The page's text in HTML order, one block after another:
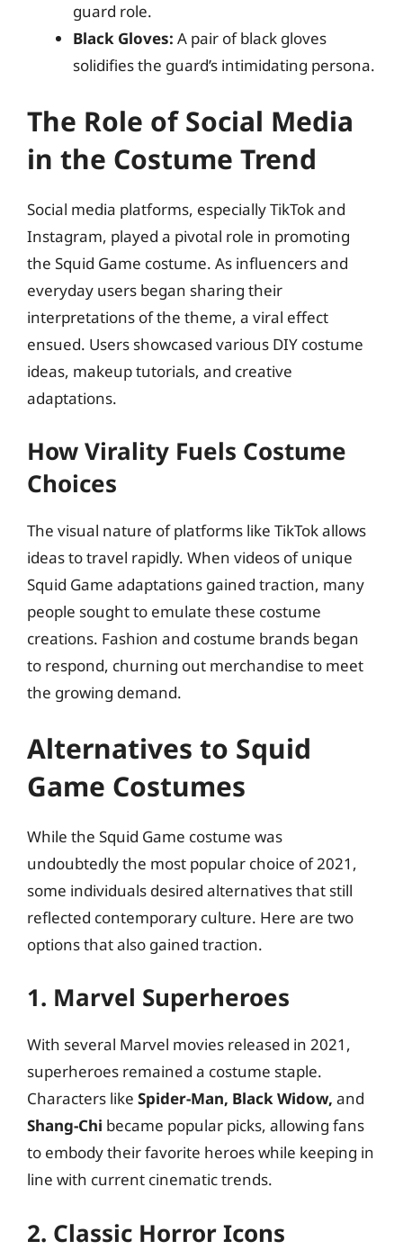
guard role.
Black Gloves: A pair of black gloves
solidifies the guard’s intimidating persona.
The Role of Social Media
in the Costume Trend
Social media platforms, especially TikTok and
Instagram, played a pivotal role in promoting
the Squid Game costume. As influencers and
everyday users began sharing their
interpretations of the theme, a viral effect
ensued. Users showcased various DIY costume
ideas, makeup tutorials, and creative
adaptations.
How Virality Fuels Costume
Choices
The visual nature of platforms like TikTok allows
ideas to travel rapidly. When videos of unique
Squid Game adaptations gained traction, many
people sought to emulate these costume
creations. Fashion and costume brands began
to respond, churning out merchandise to meet
the growing demand.
Alternatives to Squid
Game Costumes
While the Squid Game costume was
undoubtedly the most popular choice of 2021,
some individuals desired alternatives that still
reflected contemporary culture. Here are two
options that also gained traction.
1. Marvel Superheroes
With several Marvel movies released in 2021,
superheroes remained a costume staple.
Characters like Spider-Man, Black Widow, and
Shang-Chi became popular picks, allowing fans
to embody their favorite heroes while keeping in
line with current cinematic trends.
2. Classic Horror Icons